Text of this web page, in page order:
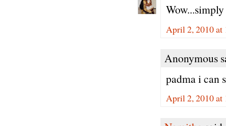
April 2, 2010 at
Anonymous
padma i can
April 2, 2010 at